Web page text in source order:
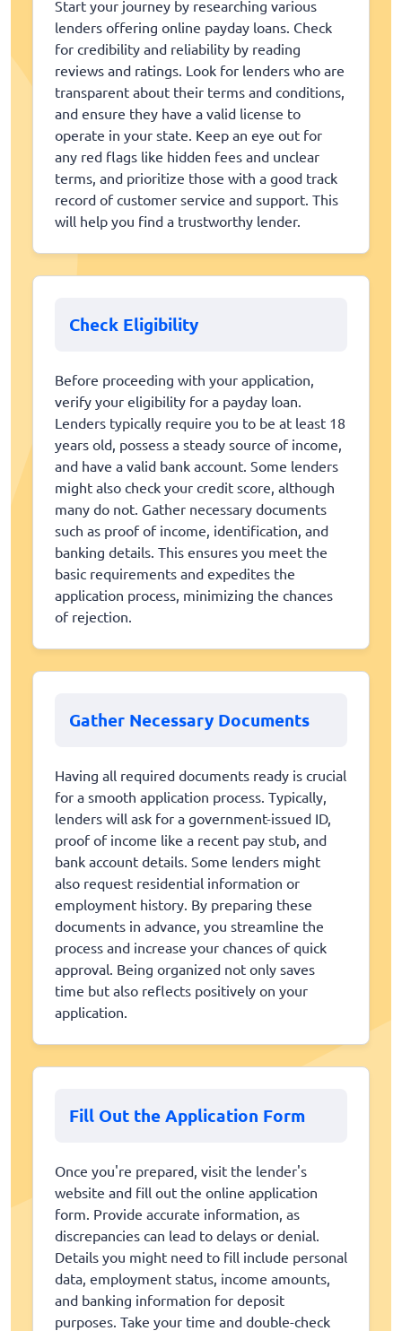
Start your journey by researching various
lenders offering online payday loans. Check
for credibility and reliability by reading
reviews and ratings. Look for lenders who are
transparent about their terms and conditions,
and ensure they have a valid license to
operate in your state. Keep an eye out for
any red flags like hidden fees and unclear
terms, and prioritize those with a good track
record of customer service and support. This
will help you find a trustworthy lender.
Check Eligibility
Before proceeding with your application,
verify your eligibility for a payday loan.
Lenders typically require you to be at least 18
years old, possess a steady source of income,
and have a valid bank account. Some lenders
might also check your credit score, although
many do not. Gather necessary documents
such as proof of income, identification, and
banking details. This ensures you meet the
basic requirements and expedites the
application process, minimizing the chances
of rejection.
Gather Necessary Documents
Having all required documents ready is crucial
for a smooth application process. Typically,
lenders will ask for a government-issued ID,
proof of income like a recent pay stub, and
bank account details. Some lenders might
also request residential information or
employment history. By preparing these
documents in advance, you streamline the
process and increase your chances of quick
approval. Being organized not only saves
time but also reflects positively on your
application.
Fill Out the Application Form
Once you're prepared, visit the lender's
website and fill out the online application
form. Provide accurate information, as
discrepancies can lead to delays or denial.
Details you might need to fill include personal
data, employment status, income amounts,
and banking information for deposit
purposes. Take your time and double-check